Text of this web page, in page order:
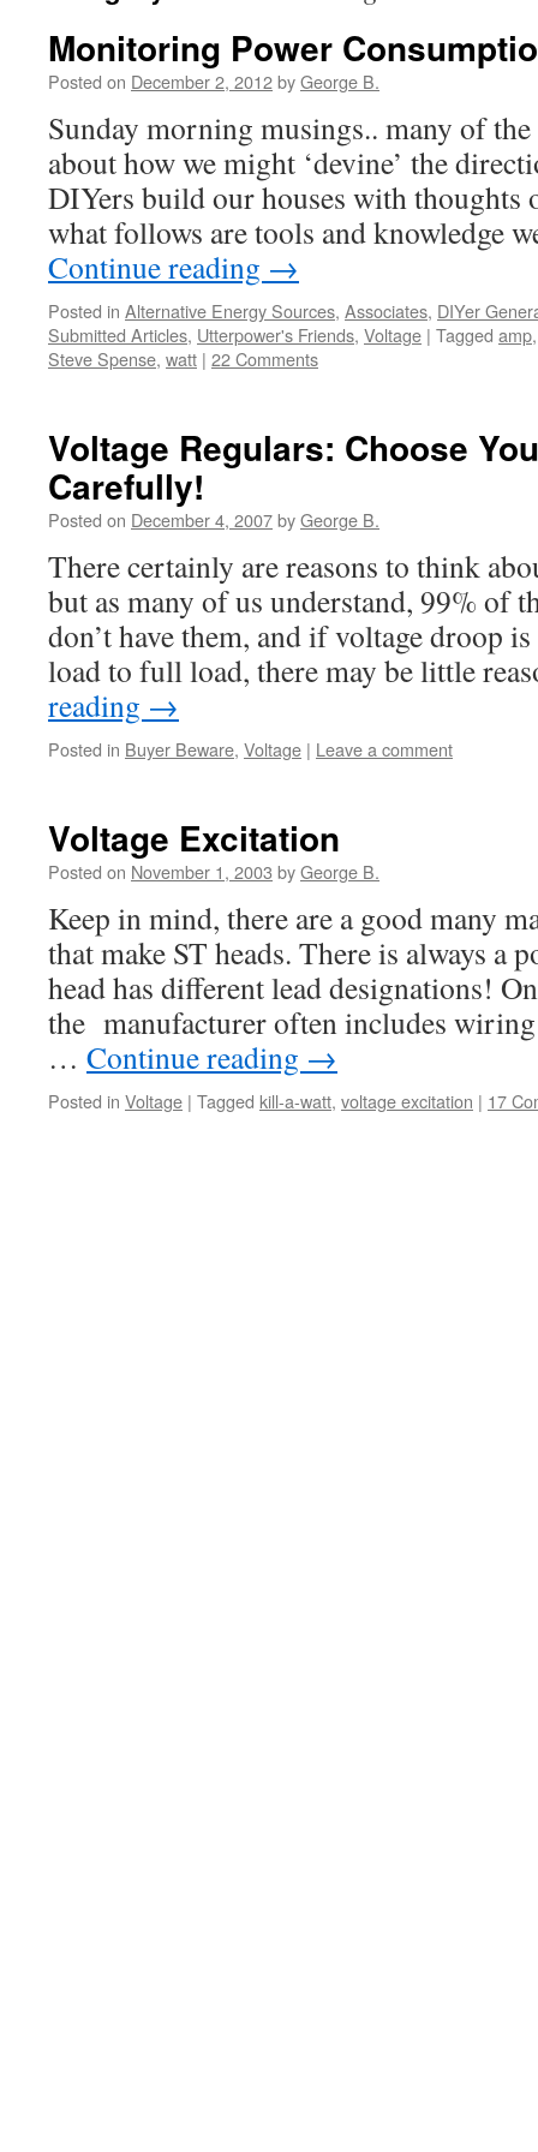
Monitoring Power
Posted on December 2, 2012byGeorge B.
Sunday morning musings.. many of
about how we might ‘devine’ the
DIYers build our houses with thoughts
what follows are tools and knowledge
Continue reading →
Posted in Alternative Energy Sources, Associates, DIYer
Submitted Articles, Utterpower's Friends, Voltage | Tagged amp
Steve Spense, watt | 22 Comments
Voltage Regulars: Choose
Carefully!
Posted on December 4, 2007byGeorge B.
There certainly are reasons to think
but as many of us understand, 99% of
don’t have them, and if voltage droop
load to full load, there may be little
reading →
Posted in Buyer Beware, Voltage | Leave a comment
Voltage Excitation
Posted on November 1, 2003 byGeorge B.
Keep in mind, there are a good many
that make ST heads. There is always a
head has different lead designations!
the manufacturer often includes
… Continue reading →
Posted in Voltage | Tagged kill-a-watt, voltage excitation | 17